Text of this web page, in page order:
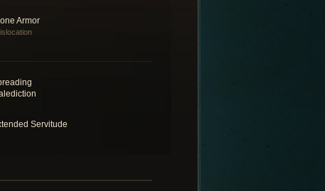
Armor
Servitude